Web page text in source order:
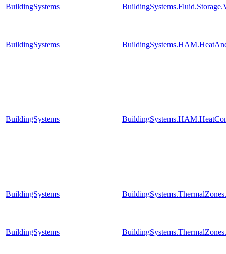
BuildingSystems
BuildingSystems
BuildingSystems
BuildingSystems
BuildingSystems